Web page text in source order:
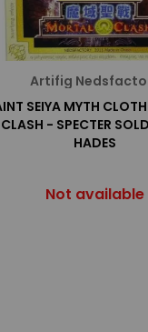
Artifig
SEIYA MYTH
CLASH - SPECTER
HADES
Not available